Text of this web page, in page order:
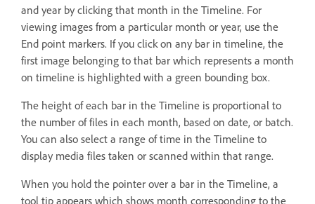
and year by clicking that month in the Timeline. For
viewing images from a particular month or year, use the
End point markers. If you click on any bar in timeline, the
first image belonging to that bar which represents a month
on timeline is highlighted with a green bounding box.
The height of each bar in the Timeline is proportional to
the number of files in each month, based on date, or batch.
You can also select a range of time in the Timeline to
display media files taken or scanned within that range.
When you hold the pointer over a bar in the Timeline, a
tool tip appears which shows month corresponding to the